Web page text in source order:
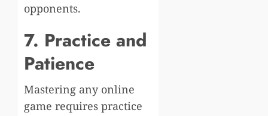
opponents.
7. Practice and
Patience
Mastering any online
game requires practice